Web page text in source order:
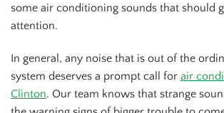
some air conditioning sounds that should
attention.
In general, any noise that is out of the
system deserves a prompt call for air
Clinton. Our team knows that strange